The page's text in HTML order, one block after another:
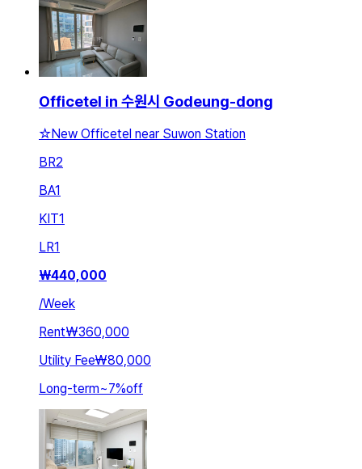
Officetel in 수원시 Godeung-dong
☆New Officetel near Suwon Station
BR2
BA1
KIT1
LR1
₩440,000
/Week
Rent₩360,000
Utility Fee₩80,000
Long-term~7%off